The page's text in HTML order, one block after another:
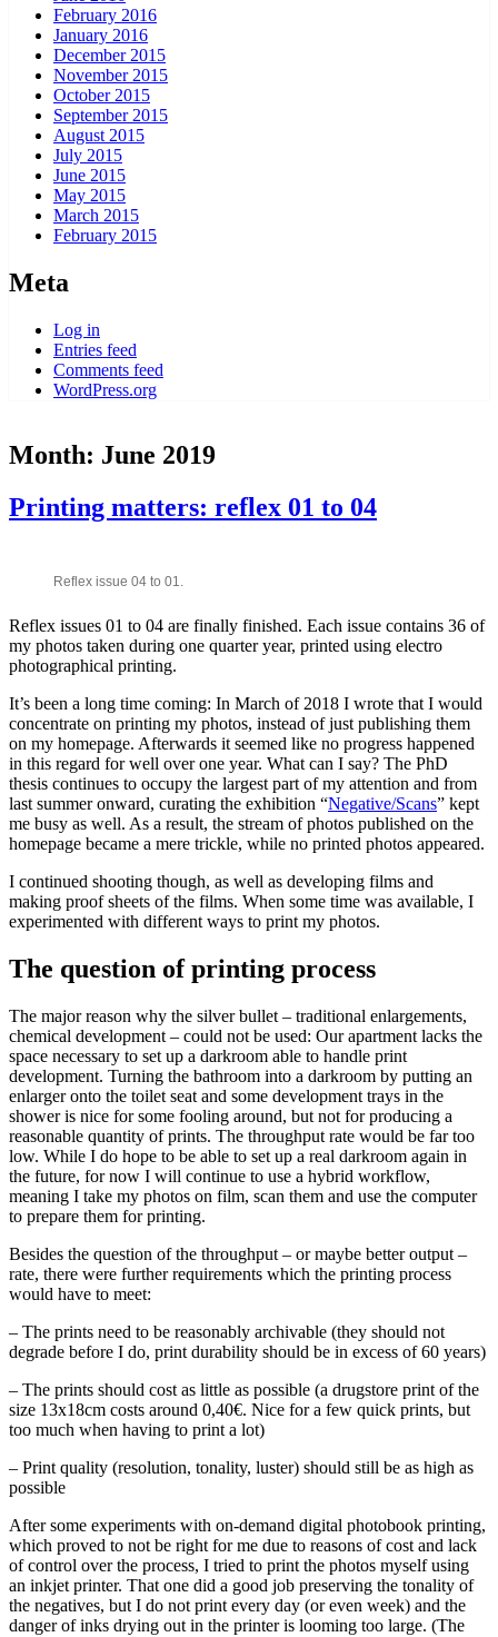
February 2016
January 2016
December 2015
November 2015
October 2015
September 2015
August 2015
July 2015
June 2015
May 2015
March 2015
February 2015
Meta
Log in
Entries feed
Comments feed
WordPress.org
Month: June 2019
Printing matters: reflex 01 to 04
Reflex issue 04 to 01.
Reflex issues 01 to 04 are finally finished. Each issue contains 36 of
my photos taken during one quarter year, printed using electro
photographical printing.
It’s been a long time coming: In March of 2018 I wrote that I would
concentrate on printing my photos, instead of just publishing them
on my homepage. Afterwards it seemed like no progress happened
in this regard for well over one year. What can I say? The PhD
thesis continues to occupy the largest part of my attention and from
last summer onward, curating the exhibition “Negative/Scans” kept
me busy as well. As a result, the stream of photos published on the
homepage became a mere trickle, while no printed photos appeared.
I continued shooting though, as well as developing films and
making proof sheets of the films. When some time was available, I
experimented with different ways to print my photos.
The question of printing process
The major reason why the silver bullet – traditional enlargements,
chemical development – could not be used: Our apartment lacks the
space necessary to set up a darkroom able to handle print
development. Turning the bathroom into a darkroom by putting an
enlarger onto the toilet seat and some development trays in the
shower is nice for some fooling around, but not for producing a
reasonable quantity of prints. The throughput rate would be far too
low. While I do hope to be able to set up a real darkroom again in
the future, for now I will continue to use a hybrid workflow,
meaning I take my photos on film, scan them and use the computer
to prepare them for printing.
Besides the question of the throughput – or maybe better output –
rate, there were further requirements which the printing process
would have to meet:
– The prints need to be reasonably archivable (they should not
degrade before I do, print durability should be in excess of 60 years)
– The prints should cost as little as possible (a drugstore print of the
size 13x18cm costs around 0,40€. Nice for a few quick prints, but
too much when having to print a lot)
– Print quality (resolution, tonality, luster) should still be as high as
possible
After some experiments with on-demand digital photobook printing,
which proved to not be right for me due to reasons of cost and lack
of control over the process, I tried to print the photos myself using
an inkjet printer. That one did a good job preserving the tonality of
the negatives, but I do not print every day (or even week) and the
danger of inks drying out in the printer is looming too large. (The